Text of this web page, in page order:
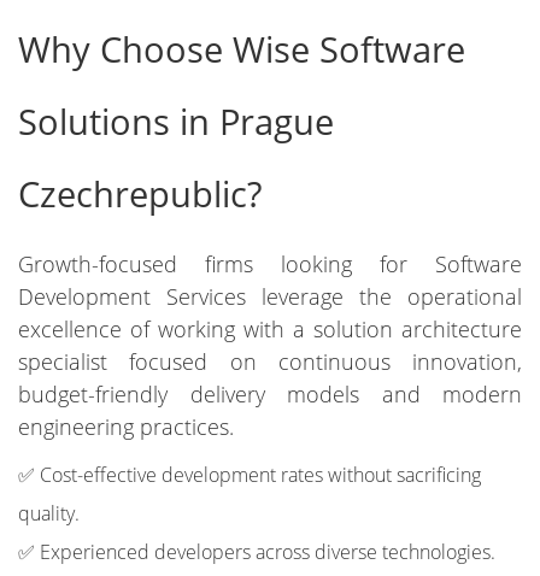
Why Choose Wise Software
Solutions in Prague
Czechrepublic?
Growth-focused firms looking for Software
Development Services leverage the operational
excellence of working with a solution architecture
specialist focused on continuous innovation,
budget-friendly delivery models and modern
engineering practices.
✅ Cost-effective development rates without sacrificing
quality.
✅ Experienced developers across diverse technologies.